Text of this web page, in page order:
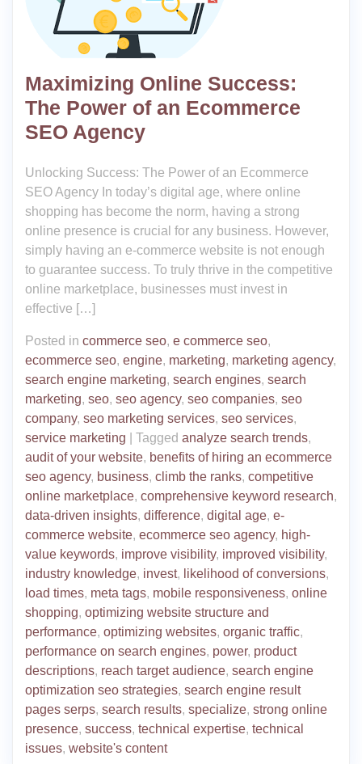
Maximizing Online Success:
The Power of an Ecommerce
SEO Agency
Unlocking Success: The Power of an Ecommerce
SEO Agency In today’s digital age, where online
shopping has become the norm, having a strong
online presence is crucial for any business. However,
simply having an e-commerce website is not enough
to guarantee success. To truly thrive in the competitive
online marketplace, businesses must invest in
effective […]
Posted in commerce seo, e commerce seo,
ecommerce seo, engine, marketing, marketing agency,
search engine marketing, search engines, search
marketing, seo, seo agency, seo companies, seo
company, seo marketing services, seo services,
service marketing
Tagged analyze search trends,
audit of your website, benefits of hiring an ecommerce
seo agency, business, climb the ranks, competitive
online marketplace, comprehensive keyword research,
data-driven insights, difference, digital age, e-
commerce website, ecommerce seo agency, high-
value keywords, improve visibility, improved visibility,
industry knowledge, invest, likelihood of conversions,
load times, meta tags, mobile responsiveness, online
shopping, optimizing website structure and
performance, optimizing websites, organic traffic,
performance on search engines, power, product
descriptions, reach target audience, search engine
optimization seo strategies, search engine result
pages serps, search results, specialize, strong online
presence, success, technical expertise, technical
issues, website's content